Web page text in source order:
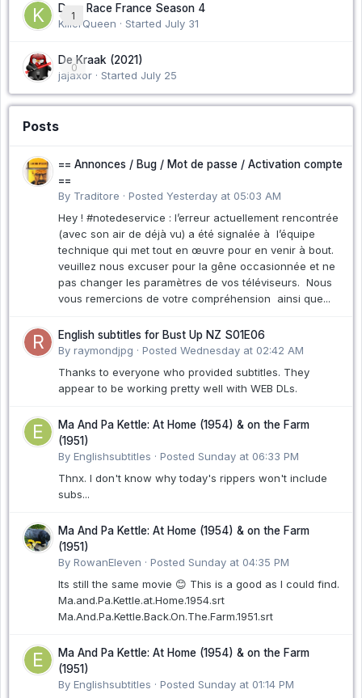
1
Drag Race France Season 4
KillerQueen · Started July 31
0
De Kraak (2021)
jajaxor · Started July 25
Posts
== Annonces / Bug / Mot de passe / Activation compte
==
By Traditore · Posted Yesterday at 05:03 AM
Hey ! #notedeservice : l’erreur actuellement rencontrée
(avec son air de déjà vu) a été signalée à l’équipe
technique qui met tout en œuvre pour en venir à bout.
veuillez nous excuser pour la gêne occasionnée et ne
pas changer les paramètres de vos téléviseurs. Nous
vous remercions de votre compréhension ainsi que...
English subtitles for Bust Up NZ S01E06
By raymondjpg · Posted Wednesday at 02:42 AM
Thanks to everyone who provided subtitles. They
appear to be working pretty well with WEB DLs.
Ma And Pa Kettle: At Home (1954) & on the Farm
(1951)
By Englishsubtitles · Posted Sunday at 06:33 PM
Thnx. I don't know why today's rippers won't include
subs...
Ma And Pa Kettle: At Home (1954) & on the Farm
(1951)
By RowanEleven · Posted Sunday at 04:35 PM
Its still the same movie 😊 This is a good as I could find.
Ma.and.Pa.Kettle.at.Home.1954.srt
Ma.And.Pa.Kettle.Back.On.The.Farm.1951.srt
Ma And Pa Kettle: At Home (1954) & on the Farm
(1951)
By Englishsubtitles · Posted Sunday at 01:14 PM